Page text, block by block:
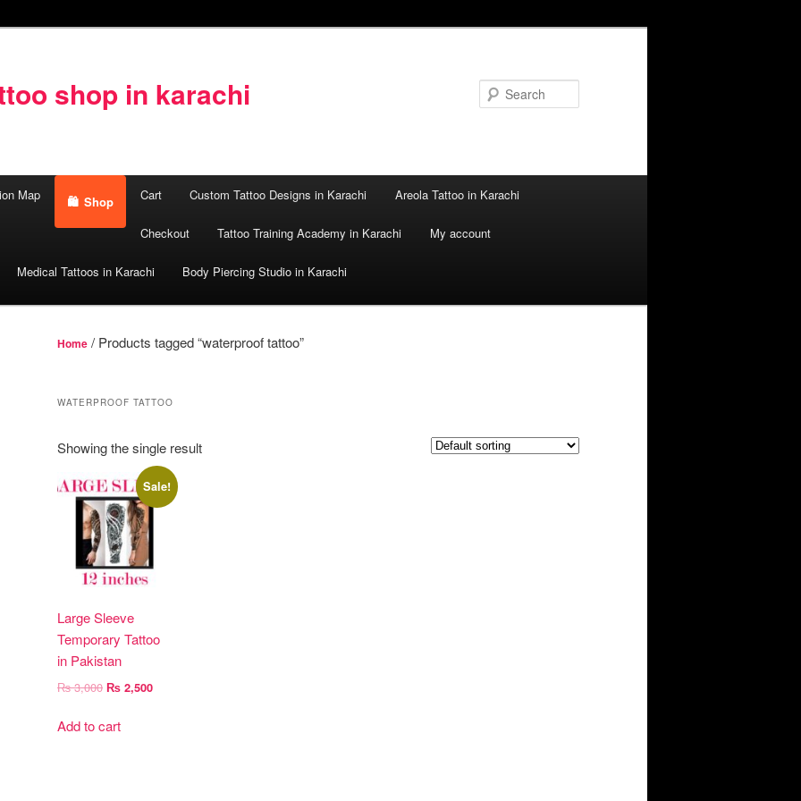
shop in karachi
Map Shop Cart Custom Tattoo Designs in Karachi Areola Tattoo in Karachi
Checkout Tattoo Training Academy in Karachi My account
Medical Tattoos in Karachi Body Piercing Studio in Karachi
Home / Products tagged “waterproof tattoo”
WATERPROOF TATTOO
Showing the single result
Sale!
Large Sleeve
Temporary Tattoo
in Pakistan
₨3,000 Original
was:
₨ 2,500Current
Add to cart